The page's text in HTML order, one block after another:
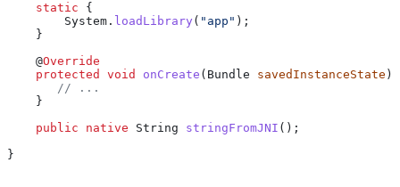
    static
{
        System
. loadLibrary ( "app" );
    }
    @
Override
    protected
void onCreate ( Bundle savedInstanceState )
       // ...
    }
    public
native String stringFromJNI ();
}